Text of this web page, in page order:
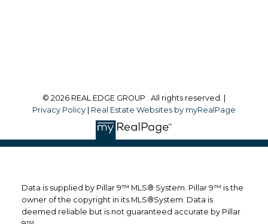
© 2026 REAL EDGE GROUP . All rights reserved. |
Privacy Policy | Real Estate Websites by myRealPage
Data is supplied by Pillar 9™ MLS® System. Pillar 9™ is the
owner of the copyright in its MLS®System. Data is
deemed reliable but is not guaranteed accurate by Pillar